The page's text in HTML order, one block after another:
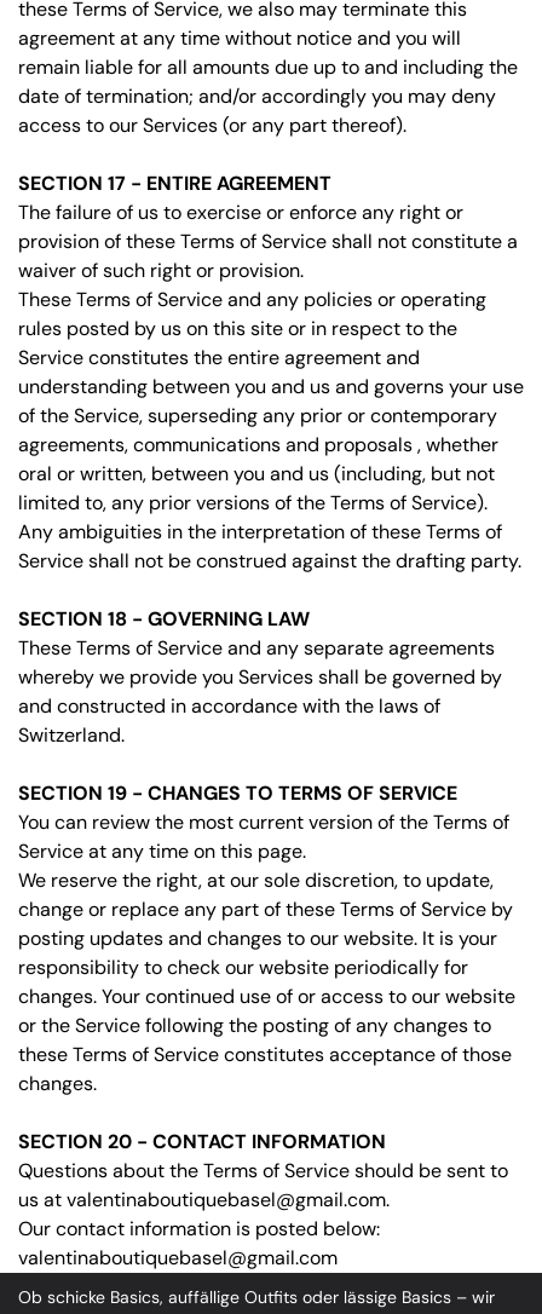
these Terms of Service, we also may terminate this
agreement at any time without notice and you will
remain liable for all amounts due up to and including the
date of termination; and/or accordingly you may deny
access to our Services (or any part thereof).
SECTION 17 - ENTIRE AGREEMENT
The failure of us to exercise or enforce any right or
provision of these Terms of Service shall not constitute a
waiver of such right or provision.
These Terms of Service and any policies or operating
rules posted by us on this site or in respect to the
Service constitutes the entire agreement and
understanding between you and us and governs your use
of the Service, superseding any prior or contemporary
agreements, communications and proposals , whether
oral or written, between you and us (including, but not
limited to, any prior versions of the Terms of Service).
Any ambiguities in the interpretation of these Terms of
Service shall not be construed against the drafting party.
SECTION 18 - GOVERNING LAW
These Terms of Service and any separate agreements
whereby we provide you Services shall be governed by
and constructed in accordance with the laws of
Switzerland.
SECTION 19 - CHANGES TO TERMS OF SERVICE
You can review the most current version of the Terms of
Service at any time on this page.
We reserve the right, at our sole discretion, to update,
change or replace any part of these Terms of Service by
posting updates and changes to our website. It is your
responsibility to check our website periodically for
changes. Your continued use of or access to our website
or the Service following the posting of any changes to
these Terms of Service constitutes acceptance of those
changes.
SECTION 20 - CONTACT INFORMATION
Questions about the Terms of Service should be sent to
us at valentinaboutiquebasel@gmail.com.
Our contact information is posted below:
valentinaboutiquebasel@gmail.com
Ob schicke Basics, auffällige Outfits oder lässige Basics – wir